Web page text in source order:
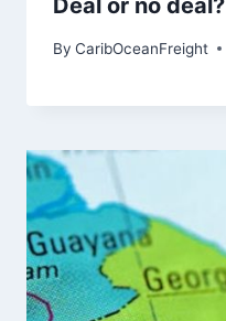
Deal or no deal?
By CaribOceanFreight